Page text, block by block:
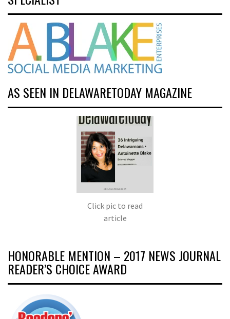
AS SEEN IN DELAWARETODAY MAGAZINE
Click pic to read
article
HONORABLE MENTION – 2017 NEWS JOURNAL
READER’S CHOICE AWARD